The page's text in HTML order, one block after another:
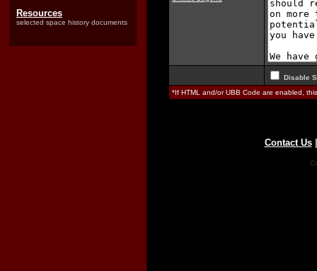
Resources
selected space history documents
Disable
*If HTML and/or UBB Code are enabled,
Contact Us